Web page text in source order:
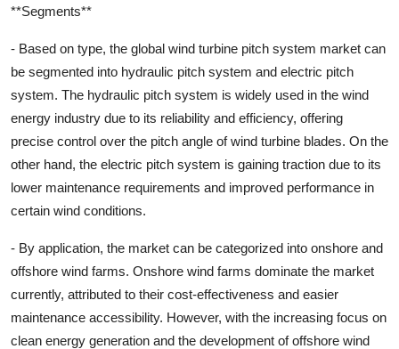
**Segments**
- Based on type, the global wind turbine pitch system market can
be segmented into hydraulic pitch system and electric pitch
system. The hydraulic pitch system is widely used in the wind
energy industry due to its reliability and efficiency, offering
precise control over the pitch angle of wind turbine blades. On the
other hand, the electric pitch system is gaining traction due to its
lower maintenance requirements and improved performance in
certain wind conditions.
- By application, the market can be categorized into onshore and
offshore wind farms. Onshore wind farms dominate the market
currently, attributed to their cost-effectiveness and easier
maintenance accessibility. However, with the increasing focus on
clean energy generation and the development of offshore wind